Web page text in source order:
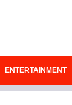
ENTERTAINMENT